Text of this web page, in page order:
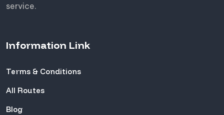
service.
Information Link
Terms & Conditions
All Routes
Blog